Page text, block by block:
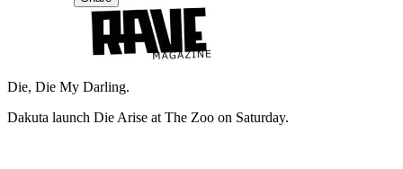
Die, Die My Darling.
Dakuta launch Die Arise at The Zoo on Saturday.